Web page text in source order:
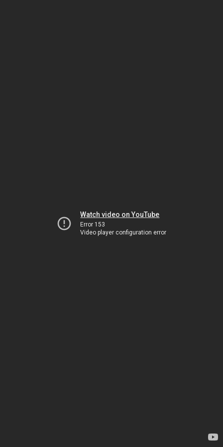
Watch video on YouTube
Error 153
Video player configuration error